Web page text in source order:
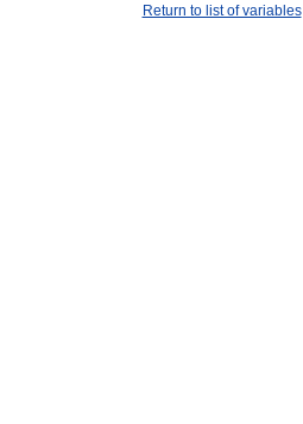
Return to list of variables